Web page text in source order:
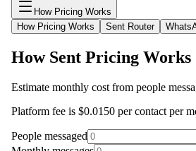
How Pricing Works
How Pricing Works
Sent Router
How Sent Pricing Works
Estimate monthly cost from people
Platform fee is $0.0150 per contact per
People messaged